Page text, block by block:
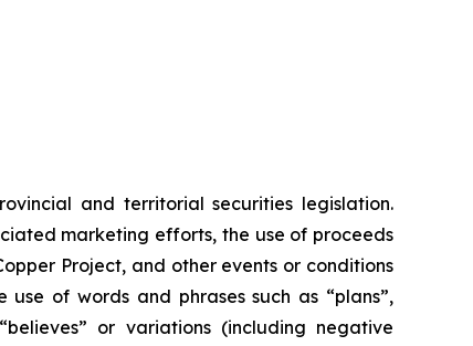
and territorial securities legislation.
marketing efforts, the use of proceeds
Project, and other events or conditions
of words and phrases such as “plans”,
or variations (including negative